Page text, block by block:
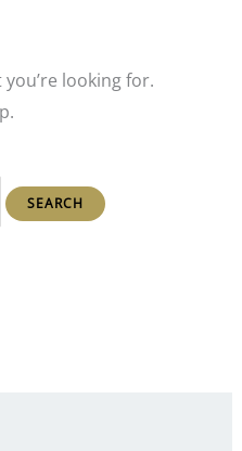
you’re looking for.